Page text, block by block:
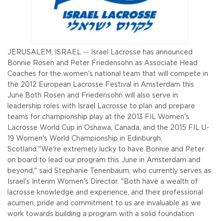
JERUSALEM, ISRAEL -- Israel Lacrosse has announced
Bonnie Rosen and Peter Friedensohn as Associate Head
Coaches for the women's national team that will compete in
the 2012 European Lacrosse Festival in Amsterdam this
June. Both Rosen and Friedensohn will also serve in
leadership roles with Israel Lacrosse to plan and prepare
teams for championship play at the 2013 FIL Women's
Lacrosse World Cup in Oshawa, Canada, and the 2015 FIL U-
19 Women's World Championship in Edinburgh,
Scotland."We're extremely lucky to have Bonnie and Peter
on board to lead our program this June in Amsterdam and
beyond," said Stephanie Tenenbaum, who currently serves as
Israel's Interim Women's Director. "Both have a wealth of
lacrosse knowledge and experience, and their professional
acumen, pride and commitment to us are invaluable as we
work towards building a program with a solid foundation